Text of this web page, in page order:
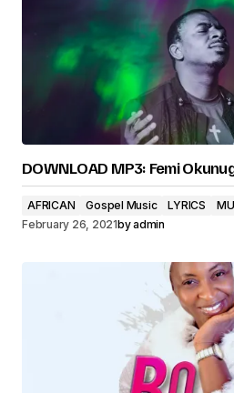
DOWNLOAD MP3: Femi
AFRICAN Gospel Music LYRICS
February 26, 2021byadmin